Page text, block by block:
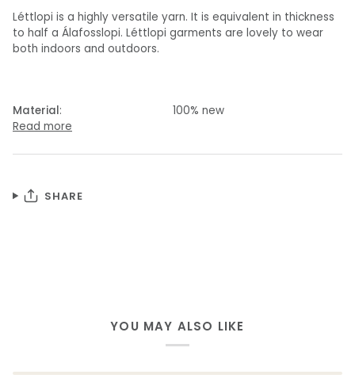
Léttlopi is a highly versatile yarn. It is equivalent in thickness
to half a Álafosslopi. Léttlopi garments are lovely to wear
both indoors and outdoors.
Material: 100% new
Read more
SHARE
YOU MAY ALSO LIKE